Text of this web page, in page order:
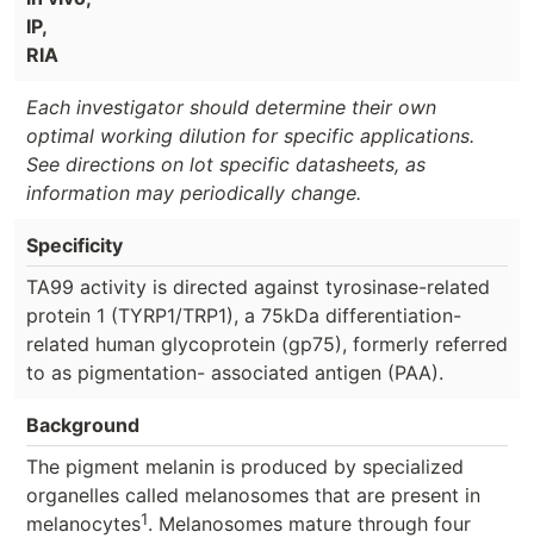
IP,
RIA
Each investigator should determine their own
optimal working dilution for specific applications.
See directions on lot specific datasheets, as
information may periodically change.
Specificity
TA99 activity is directed against tyrosinase-related
protein 1 (TYRP1/TRP1), a 75kDa differentiation-
related human glycoprotein (gp75), formerly referred
to as pigmentation- associated antigen (PAA).
Background
The pigment melanin is produced by specialized
organelles called melanosomes that are present in
melanocytes1. Melanosomes mature through four